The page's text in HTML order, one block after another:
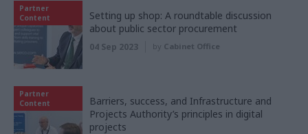
Partner
Content
Setting up shop: A roundtable discussion
about public sector procurement
04 Sep 2023 by Cabinet Office
Partner
Content
Barriers, success, and Infrastructure and
Projects Authority’s principles in digital
projects